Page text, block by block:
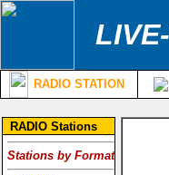
RADIO STATION
RADIO Stations
Stations by Format